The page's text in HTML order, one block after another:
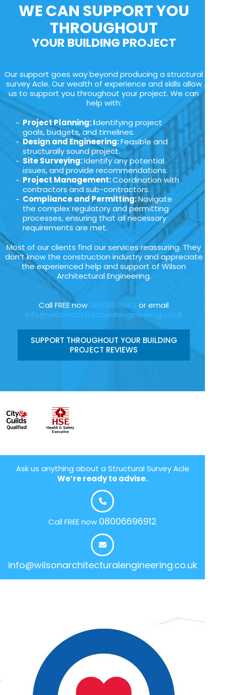
WE CAN SUPPORT YOU
THROUGHOUT
YOUR BUILDING PROJECT
Our support goes way beyond producing a structural
survey Acle. Our wealth of experience and skills allow
us to support you throughout your project. We can
help with:
Project Planning: Identifying project
goals, budgets, and timelines.
Design and Engineering:Feasible and
structurally sound project.
Site Surveying:Identify any potential
issues, and provide recommendations.
Project Management:Coordination with
contractors and sub-contractors.
Compliance and Permitting:Navigate
the complex regulatory and permitting
processes, ensuring that all necessary
requirements are met.
Most of our clients find our services reassuring. They
don’t know the construction industry and appreciate
the experienced help and support of Wilson
Architectural Engineering.
Call FREE now 08006696912 or email
info@wilsonarchitecturalengineering.co.uk
SUPPORT THROUGHOUT YOUR BUILDING
PROJECT REVIEWS
Ask us anything about a Structural Survey Acle
We’re ready to advise.
Call FREE now 08006696912
info@wilsonarchitecturalengineering.co.uk